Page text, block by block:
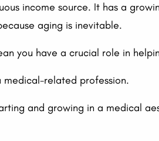
income source. It has a
aging is inevitable.
you have a crucial role in
related profession.
and growing in a medical